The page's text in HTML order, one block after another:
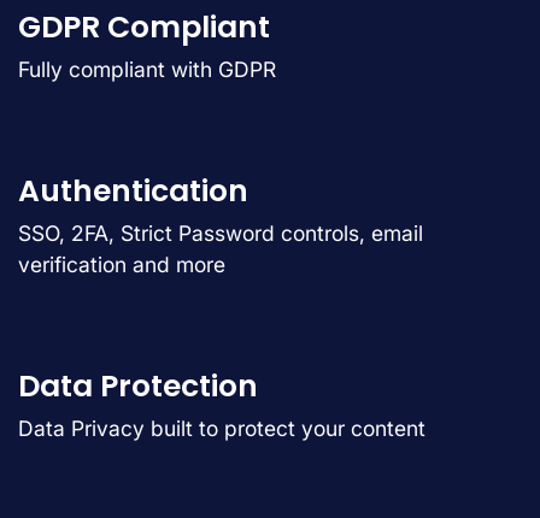
GDPR Compliant
Fully compliant with GDPR
Authentication
SSO, 2FA, Strict Password controls, email
verification and more
Data Protection
Data Privacy built to protect your content